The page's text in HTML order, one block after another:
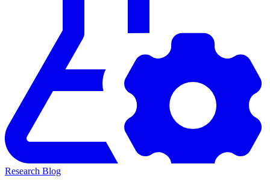
Research Blog